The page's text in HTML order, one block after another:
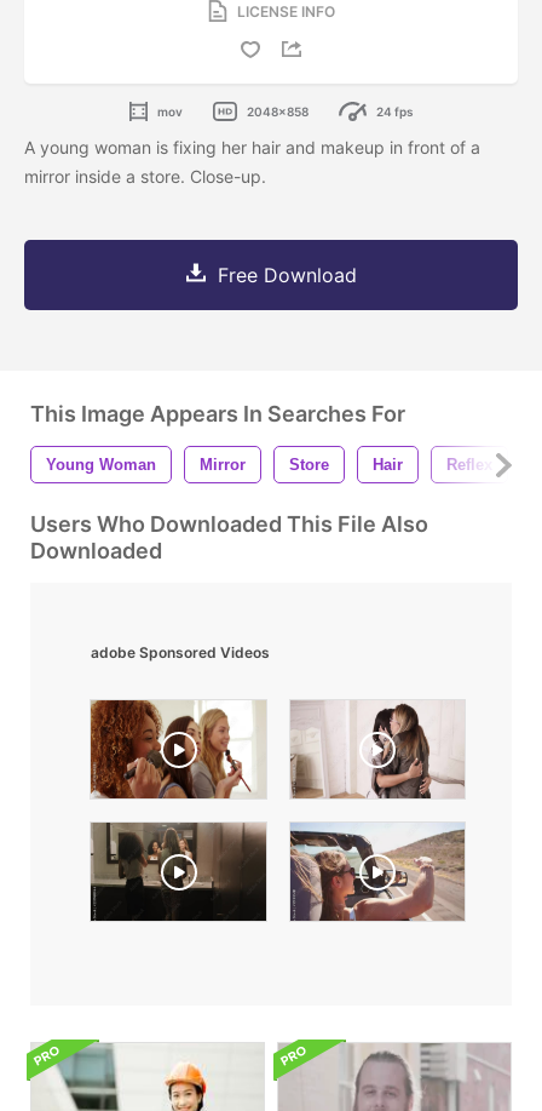
LICENSE INFO
mov 2048x858 24 fps
A young woman is fixing her hair and makeup in front of a
mirror inside a store. Close-up.
Free Download
This Image Appears In Searches For
Young Woman Mirror Store Hair Reflex
Users Who Downloaded This File Also
Downloaded
adobe Sponsored Videos